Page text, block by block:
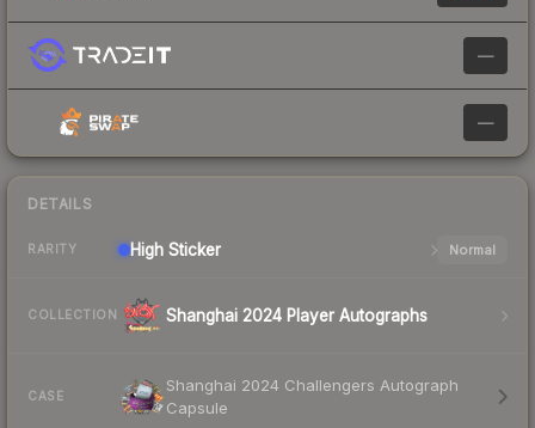
—
—
DETAILS
RARITY High Sticker Normal
COLLECTION Shanghai 2024 Player Autographs
CASE
Shanghai 2024 Challengers Autograph
Capsule